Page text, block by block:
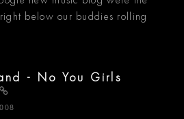
below our buddies rolling
- No You Girls